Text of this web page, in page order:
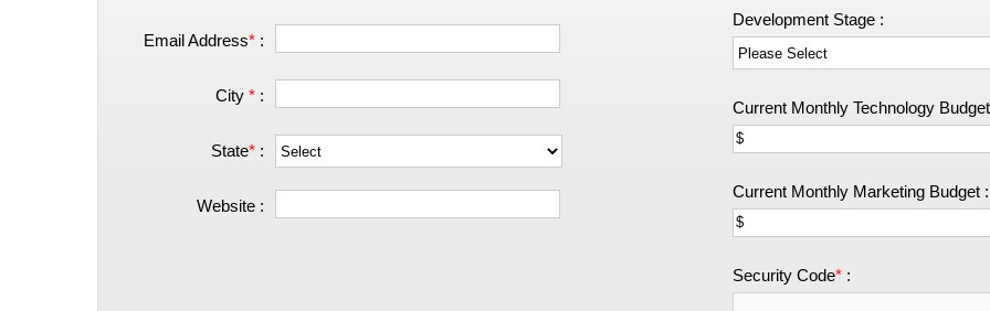
Email Address* :
City * :
State* :
Website :
Development Stage :
Current Monthly Technology
Current Monthly Marketing Budget :
Security Code*: